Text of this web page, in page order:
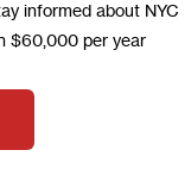
Rikers to
a chain, etc. In
jails] are law-
who would
informed about NYC
$60,000 per year